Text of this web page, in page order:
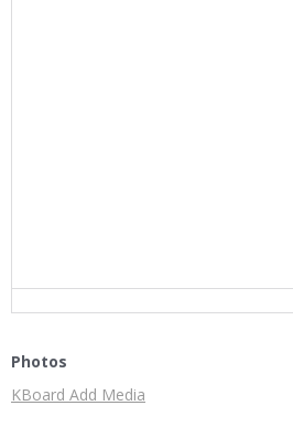
Photos
KBoard Add Media